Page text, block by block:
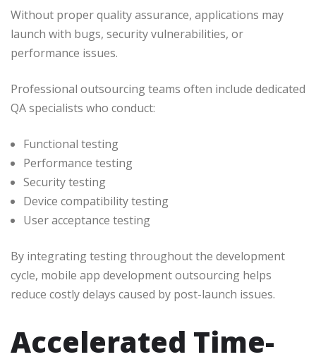
Without proper quality assurance, applications may
launch with bugs, security vulnerabilities, or
performance issues.
Professional outsourcing teams often include dedicated
QA specialists who conduct:
Functional testing
Performance testing
Security testing
Device compatibility testing
User acceptance testing
By integrating testing throughout the development
cycle, mobile app development outsourcing helps
reduce costly delays caused by post-launch issues.
Accelerated Time-